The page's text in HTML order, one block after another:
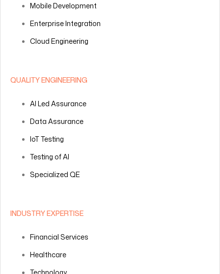
Mobile Development
Enterprise Integration
Cloud Engineering
QUALITY ENGINEERING
AI Led Assurance
Data Assurance
IoT Testing
Testing of AI
Specialized QE
INDUSTRY EXPERTISE
Financial Services
Healthcare